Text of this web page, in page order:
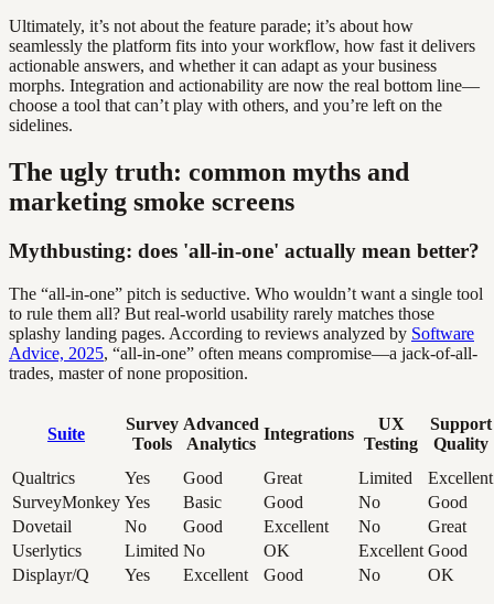
Ultimately, it’s not about the feature parade; it’s about how
seamlessly the platform fits into your workflow, how fast it delivers
actionable answers, and whether it can adapt as your business
morphs. Integration and actionability are now the real bottom line—
choose a tool that can’t play with others, and you’re left on the
sidelines.
The ugly truth: common myths and
marketing smoke screens
Mythbusting: does 'all-in-one' actually mean better?
The “all-in-one” pitch is seductive. Who wouldn’t want a single tool
to rule them all? But real-world usability rarely matches those
splashy landing pages. According to reviews analyzed by Software
Advice, 2025, “all-in-one” often means compromise—a jack-of-all-
trades, master of none proposition.
Suite
Survey
Tools
Advanced
Analytics
Integrations
UX
Testing
Support
Quality
Qualtrics
Yes Good Great Limited
Excellent
SurveyMonkey Yes Basic Good No
Good
Dovetail
No Good Excellent No
Great
Userlytics
Limited No OK Excellent Good
Displayr/Q
Yes Excellent Good No OK